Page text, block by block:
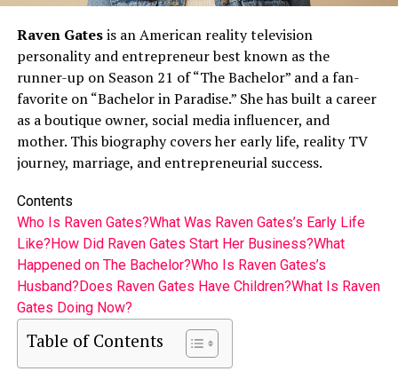
Raven Gatesis an American reality television
personality and entrepreneur best known as the
runner-up on Season 21 of “The Bachelor” and a fan-
favorite on “Bachelor in Paradise.” She has built a career
as a boutique owner, social media influencer, and
mother. This biography covers her early life, reality TV
journey, marriage, and entrepreneurial success.
Contents
Who Is Raven Gates?What Was Raven Gates’s Early Life
Like?How Did Raven Gates Start Her Business?What
Happened on The Bachelor?Who Is Raven Gates’s
Husband?Does Raven Gates Have Children?What Is Raven
Gates Doing Now?
Table of Contents